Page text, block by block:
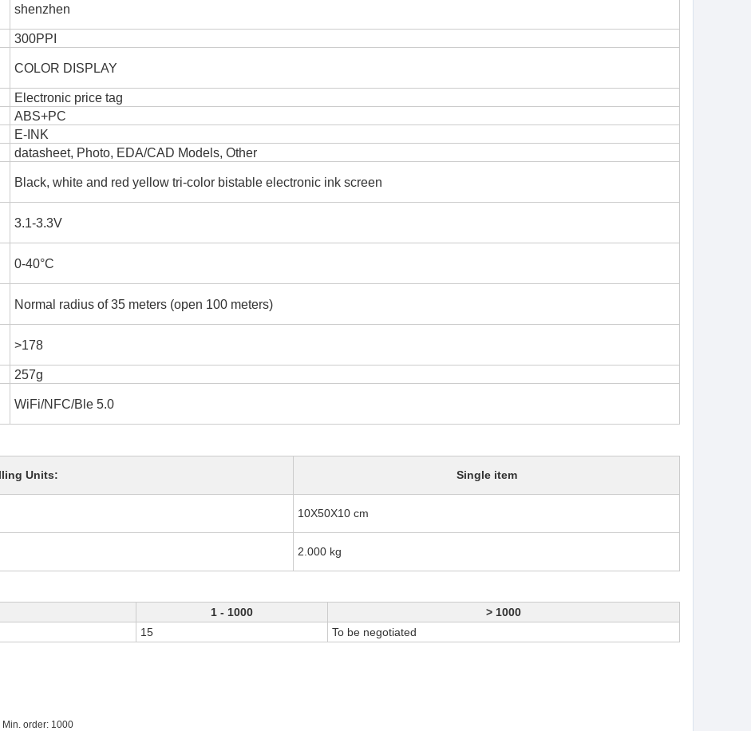
shenzhen
300PPI
COLOR DISPLAY
Electronic price tag
ABS+PC
E-INK
datasheet, Photo, EDA/CAD Models, Other
Black, white and red yellow tri-color bistable electronic ink screen
3.1-3.3V
0-40°C
Normal radius of 35 meters (open 100 meters)
>178
257g
WiFi/NFC/Ble 5.0
Units: Single item
10X50X10 cm
2.000 kg
1 - 1000
> 1000
15 To be negotiated
1000